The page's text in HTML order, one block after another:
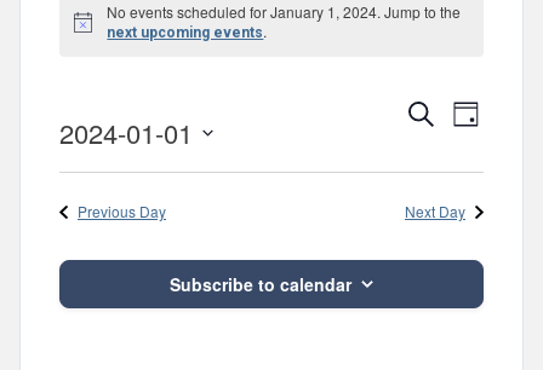
for
2024
Notice
No events scheduled for January 1, 2024. Jump to the
next upcoming events.
Events
Views
SearchEvent
Day
2024-01-01
Previous Day Next Day
Subscribe to calendar